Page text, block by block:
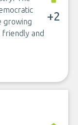
growing
and
+2